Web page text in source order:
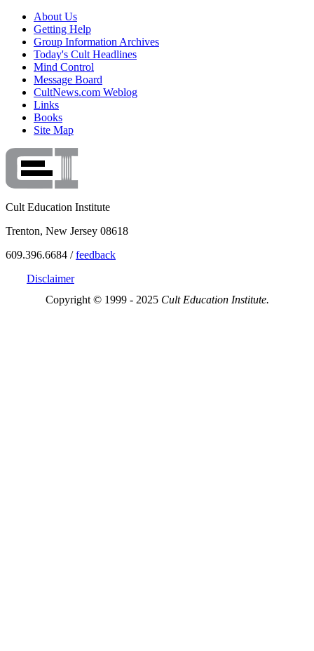
About Us
Getting Help
Group Information Archives
Today's Cult Headlines
Mind Control
Message Board
CultNews.com Weblog
Links
Books
Site Map
Cult Education Institute
Trenton, New Jersey 08618
609.396.6684 /feedback
Disclaimer
Copyright © 1999 - 2025 Cult Education Institute.